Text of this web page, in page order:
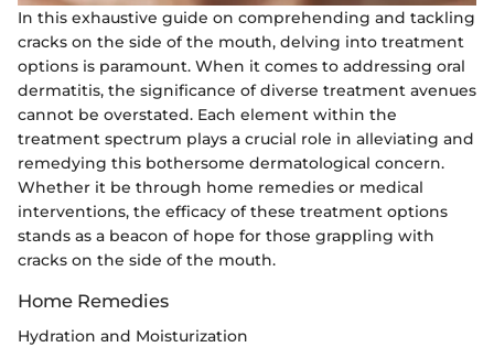
In this exhaustive guide on comprehending and tackling
cracks on the side of the mouth, delving into treatment
options is paramount. When it comes to addressing oral
dermatitis, the significance of diverse treatment avenues
cannot be overstated. Each element within the
treatment spectrum plays a crucial role in alleviating and
remedying this bothersome dermatological concern.
Whether it be through home remedies or medical
interventions, the efficacy of these treatment options
stands as a beacon of hope for those grappling with
cracks on the side of the mouth.
Home Remedies
Hydration and Moisturization